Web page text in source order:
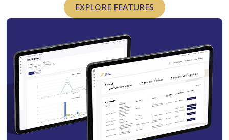
EXPLORE FEATURES